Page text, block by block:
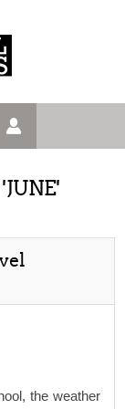
the weather